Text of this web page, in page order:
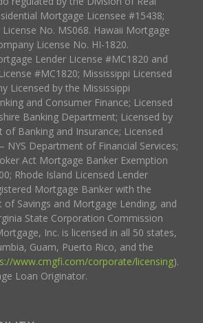
Mortgage Licensee #15438;
No. MS068. Hawaii Mortgage
License No. HI-1820.
Lender License #MC1820 and
#MC1820; Mississippi Licensed
Licensed by the Mississippi
and Consumer Finance; Licensed
Banking Department; Licensed by
of Banking and Insurance; Licensed
NYS Department of Financial Services;
Act Mortgage Banker Exemption
Rhode Island Licensed Lender
Mortgage Banker with the
Savings and Mortgage Lending, and
State Corporation Commission
Inc. is licensed in all 50 states,
Guam, Puerto Rico, and the
www.cmgfi.com/corporate/licensing).
Loan Originator.